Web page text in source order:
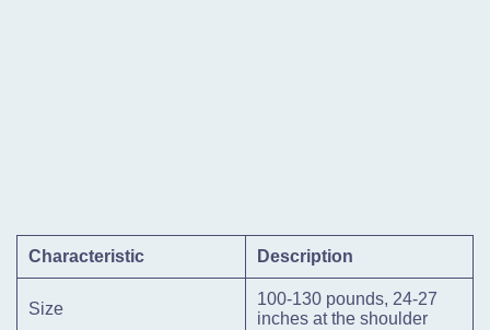
Characteristic Description
Size
100-130 pounds, 24-27
inches at the shoulder